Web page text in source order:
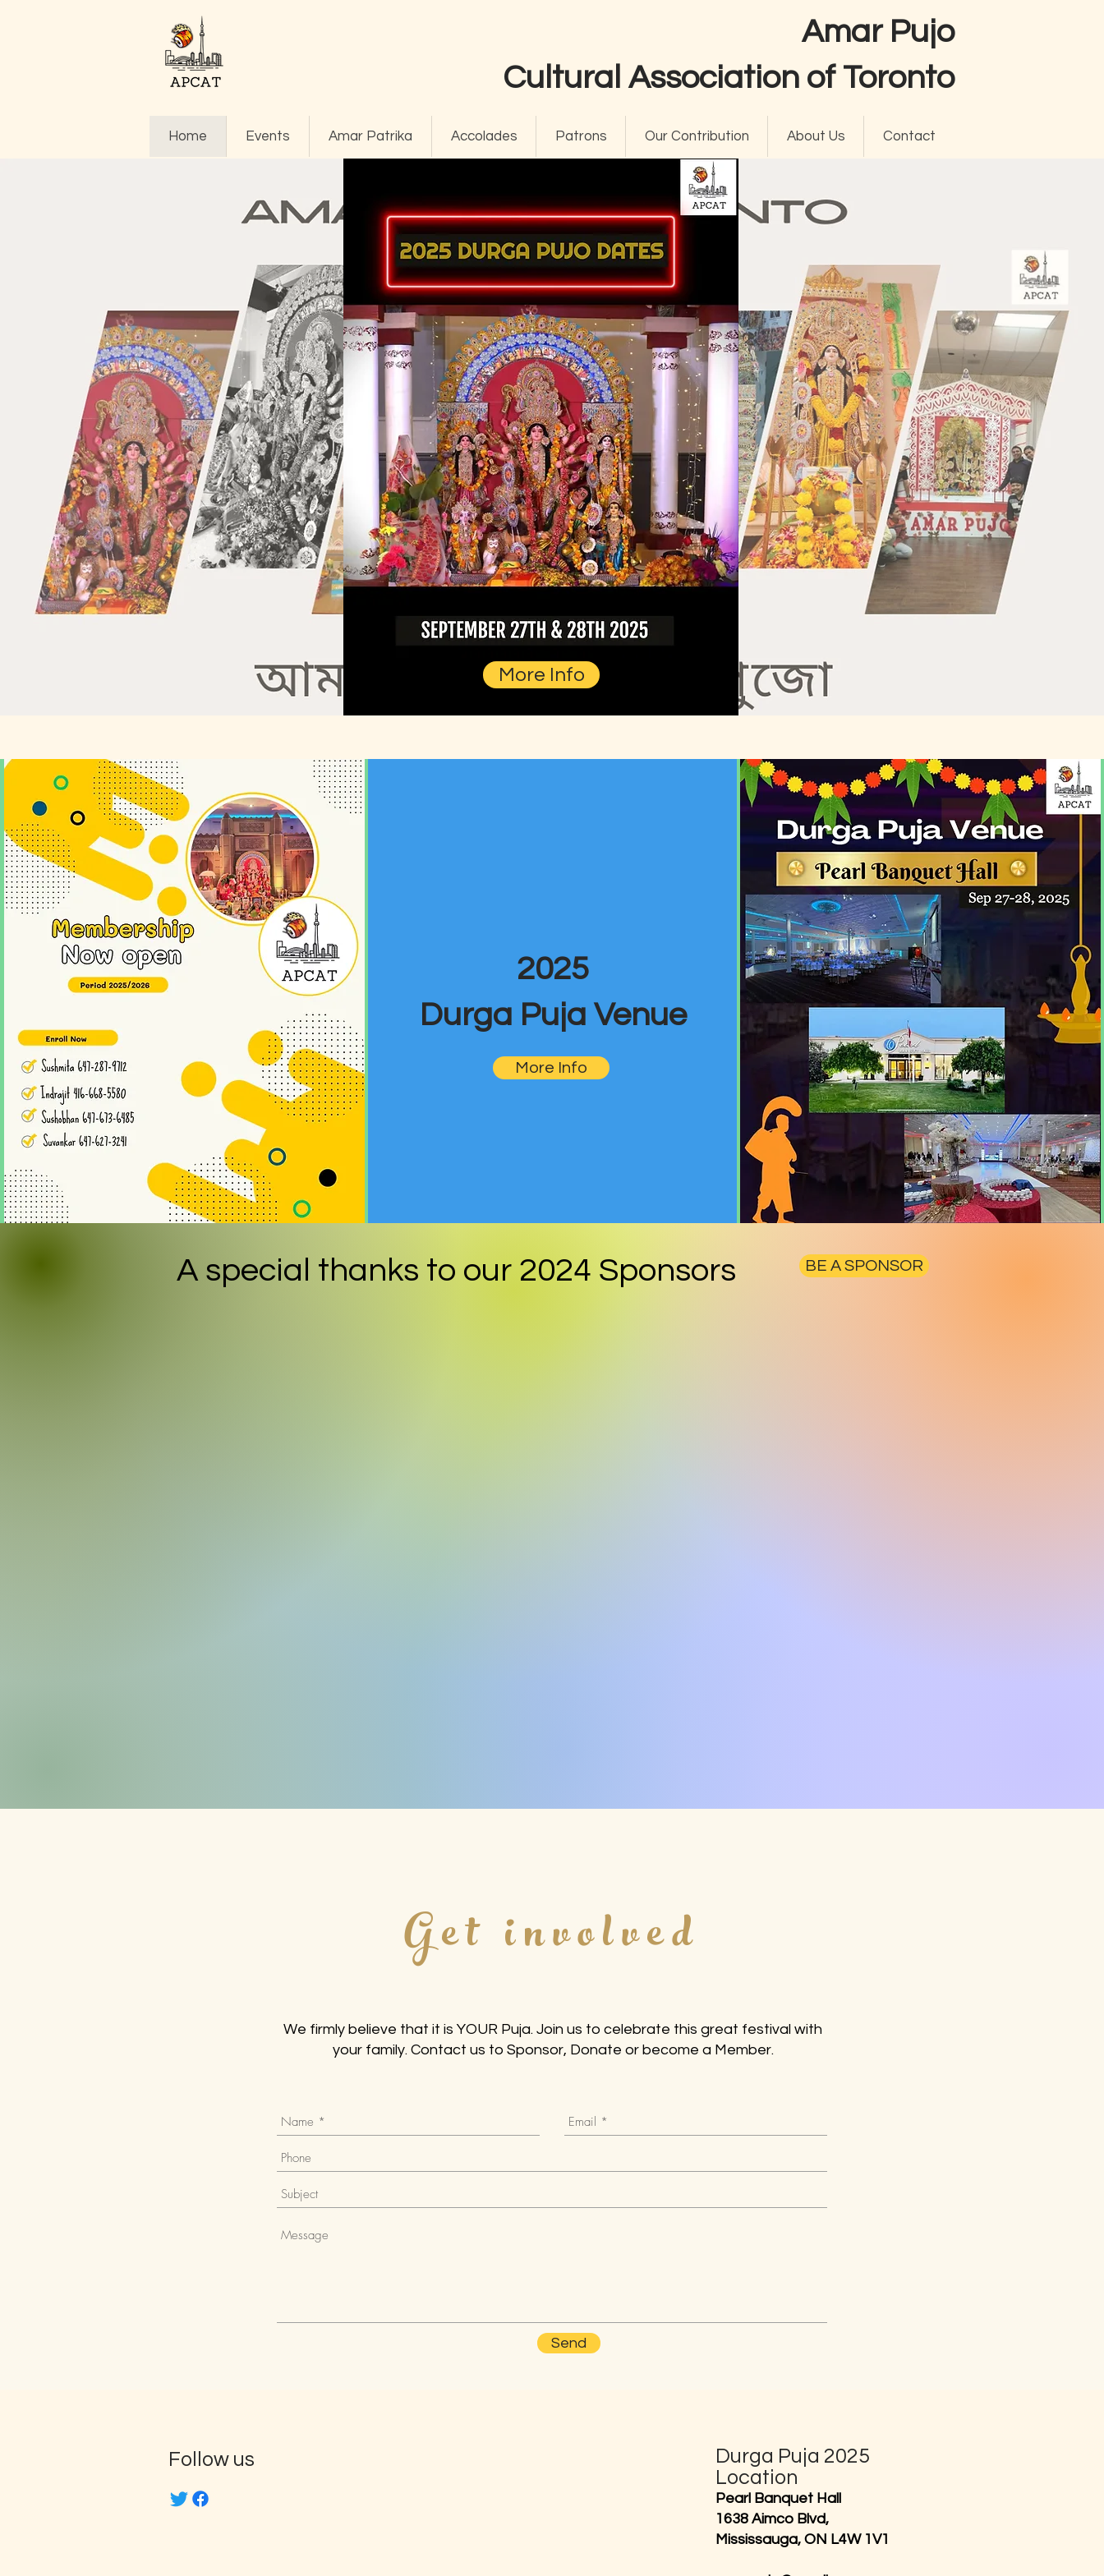
Amar Pujo
Cultural Association of Toronto
Home Events Amar Patrika Accolades Patrons Our Contribution About Us Contact
More Info
2025
Durga Puja Venue
More Info
A special thanks to our 2024 Sponsors BE A SPONSOR
Get involved
We firmly believe that it is YOUR Puja. Join us to celebrate this great festival with
your family. Contact us to Sponsor, Donate or become a Member.
Send
Follow us
Durga Puja 2025
Location
Pearl Banquet Hall
1638 Aimco Blvd,
Mississauga, ON L4W 1V1